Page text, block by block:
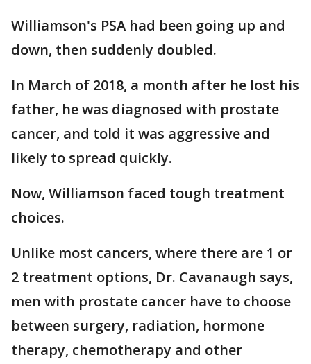
Williamson's PSA had been going up and
down, then suddenly doubled.
In March of 2018, a month after he lost his
father, he was diagnosed with prostate
cancer, and told it was aggressive and
likely to spread quickly.
Now, Williamson faced tough treatment
choices.
Unlike most cancers, where there are 1 or
2 treatment options, Dr. Cavanaugh says,
men with prostate cancer have to choose
between surgery, radiation, hormone
therapy, chemotherapy and other